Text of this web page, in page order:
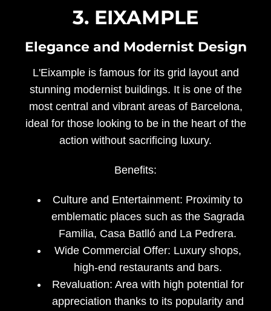
3. EIXAMPLE
Elegance and Modernist Design
L'Eixample is famous for its grid layout and
stunning modernist buildings. It is one of the
most central and vibrant areas of Barcelona,
ideal for those looking to be in the heart of the
action without sacrificing luxury.
Benefits:
Culture and Entertainment: Proximity to
emblematic places such as the Sagrada
Familia, Casa Batlló and La Pedrera.
Wide Commercial Offer: Luxury shops,
high-end restaurants and bars.
Revaluation: Area with high potential for
appreciation thanks to its popularity and